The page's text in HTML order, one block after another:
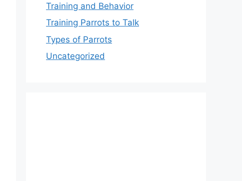
Training and Behavior
Training Parrots to Talk
Types of Parrots
Uncategorized